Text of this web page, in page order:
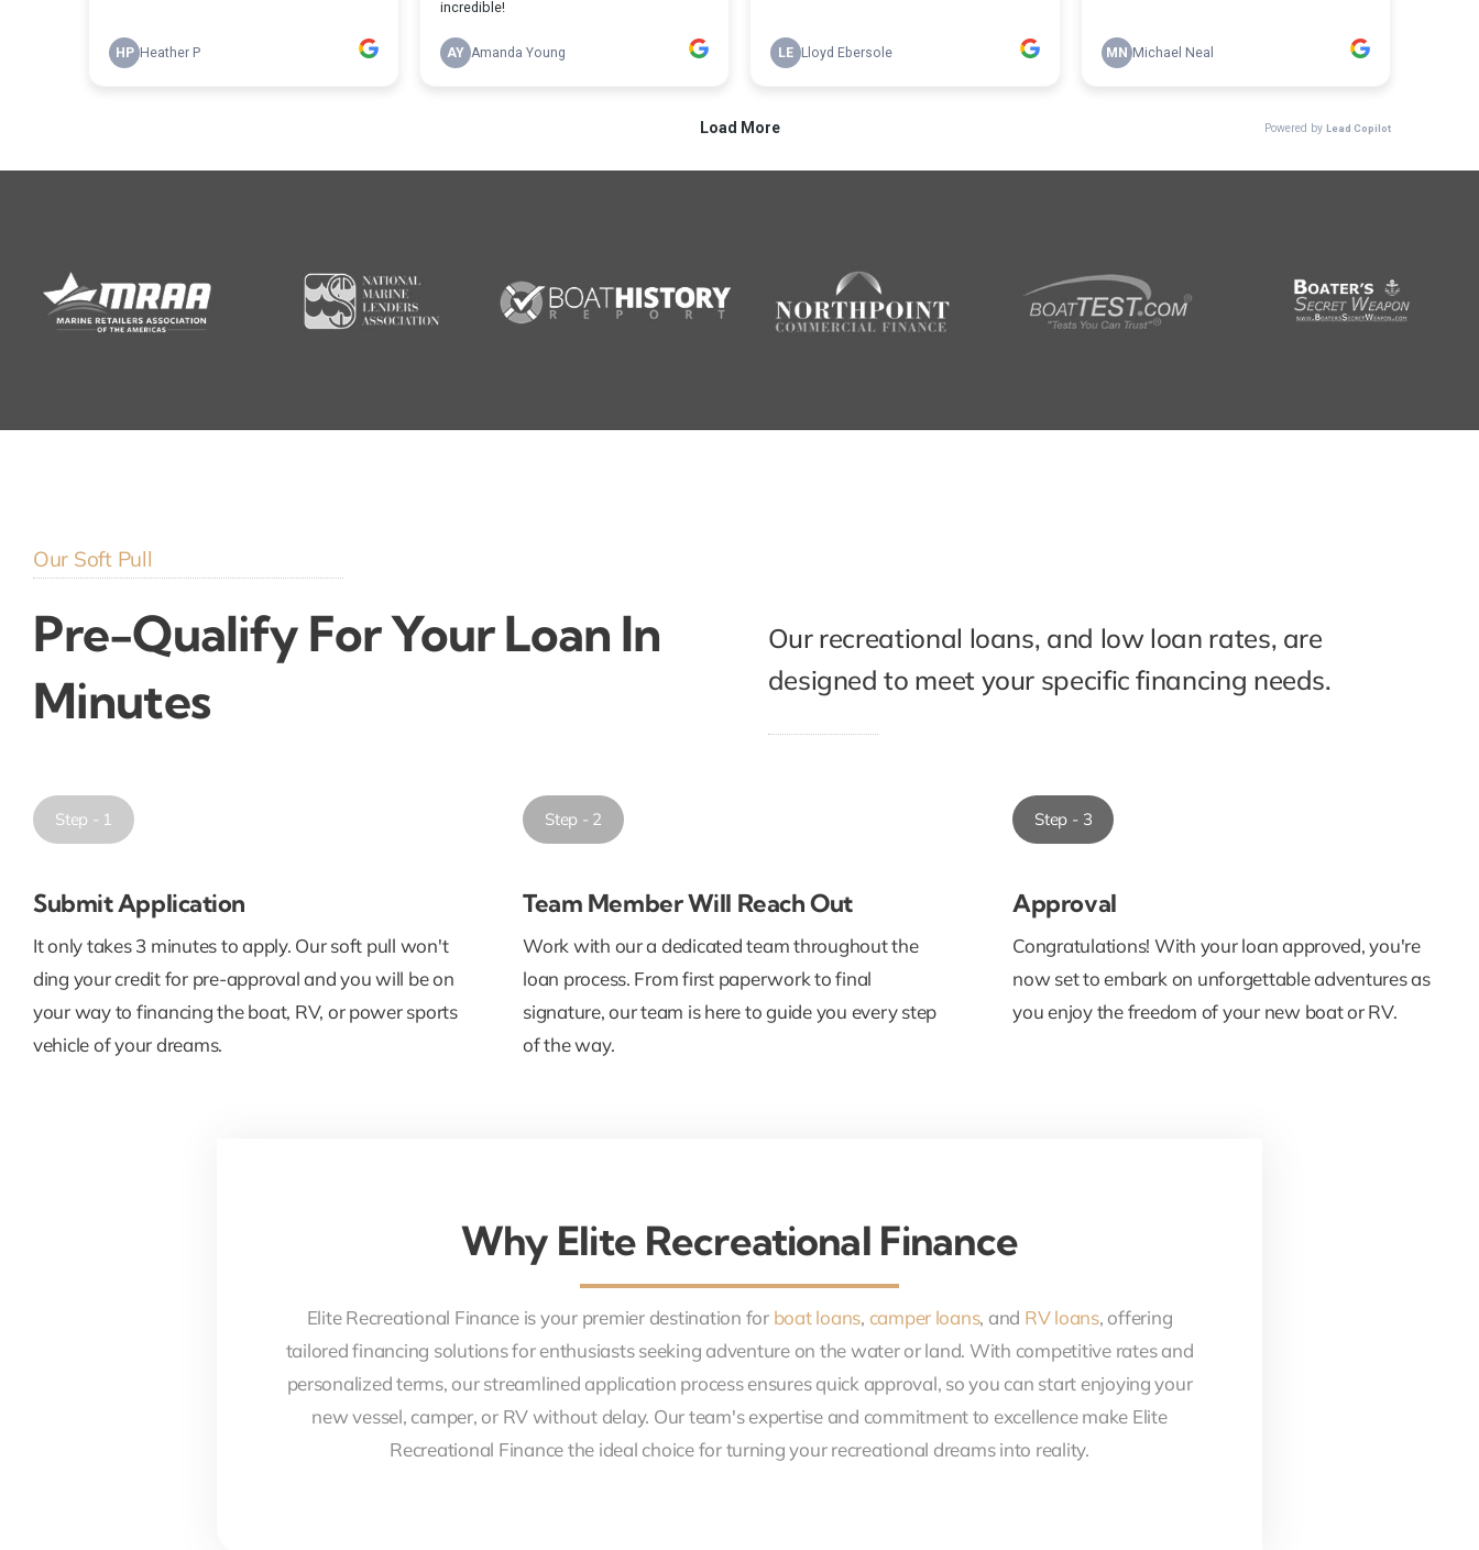
Our Soft Pull
Pre-Qualify For Your Loan In
Minutes
Our recreational loans, and low loan rates, are
designed to meet your specific financing needs.
Step - 1
Submit Application
It only takes 3 minutes to apply. Our soft pull won't
ding your credit for pre-approval and you will be on
your way to financing the boat, RV, or power sports
vehicle of your dreams.
Step - 2
Team Member Will Reach Out
Work with our a dedicated team throughout the
loan process. From first paperwork to final
signature, our team is here to guide you every step
of the way.
Step - 3
Approval
Congratulations! With your loan approved, you're
now set to embark on unforgettable adventures as
you enjoy the freedom of your new boat or RV.
Why Elite Recreational Finance
Elite Recreational Finance is your premier destination for boat loans, camper loans, and RV loans, offering
tailored financing solutions for enthusiasts seeking adventure on the water or land. With competitive rates and
personalized terms, our streamlined application process ensures quick approval, so you can start enjoying your
new vessel, camper, or RV without delay. Our team's expertise and commitment to excellence make Elite
Recreational Finance the ideal choice for turning your recreational dreams into reality.